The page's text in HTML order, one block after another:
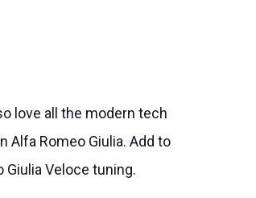
love all the modern tech
Romeo Giulia. Add to
Veloce tuning.